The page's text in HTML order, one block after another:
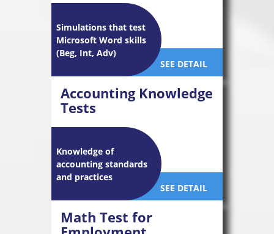
Simulations that test
Microsoft Word skills
(Beg, Int, Adv)
SEE DETAIL
Accounting Knowledge
Tests
Knowledge of
accounting standards
and practices
SEE DETAIL
Math Test for